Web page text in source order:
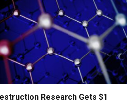
Research Gets $1